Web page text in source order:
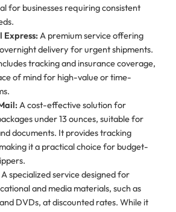
for businesses requiring consistent
Express:A premium service offering
delivery for urgent shipments.
tracking and insurance coverage,
of mind for high-value or time-
A cost-effective solution for
under 13 ounces, suitable for
documents. It provides tracking
it a practical choice for budget-
specialized service designed for
and media materials, such as
DVDs, at discounted rates. While it